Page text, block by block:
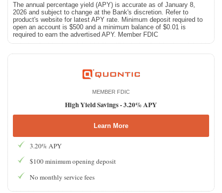
The annual percentage yield (APY) is accurate as of January 8,
2026 and subject to change at the Bank's discretion. Refer to
product's website for latest APY rate. Minimum deposit required to
open an account is $500 and a minimum balance of $0.01 is
required to earn the advertised APY. Member FDIC
MEMBER FDIC
High Yield Savings -3.20% APY
Learn More
3.20% APY
$100 minimum opening deposit
No monthly service fees